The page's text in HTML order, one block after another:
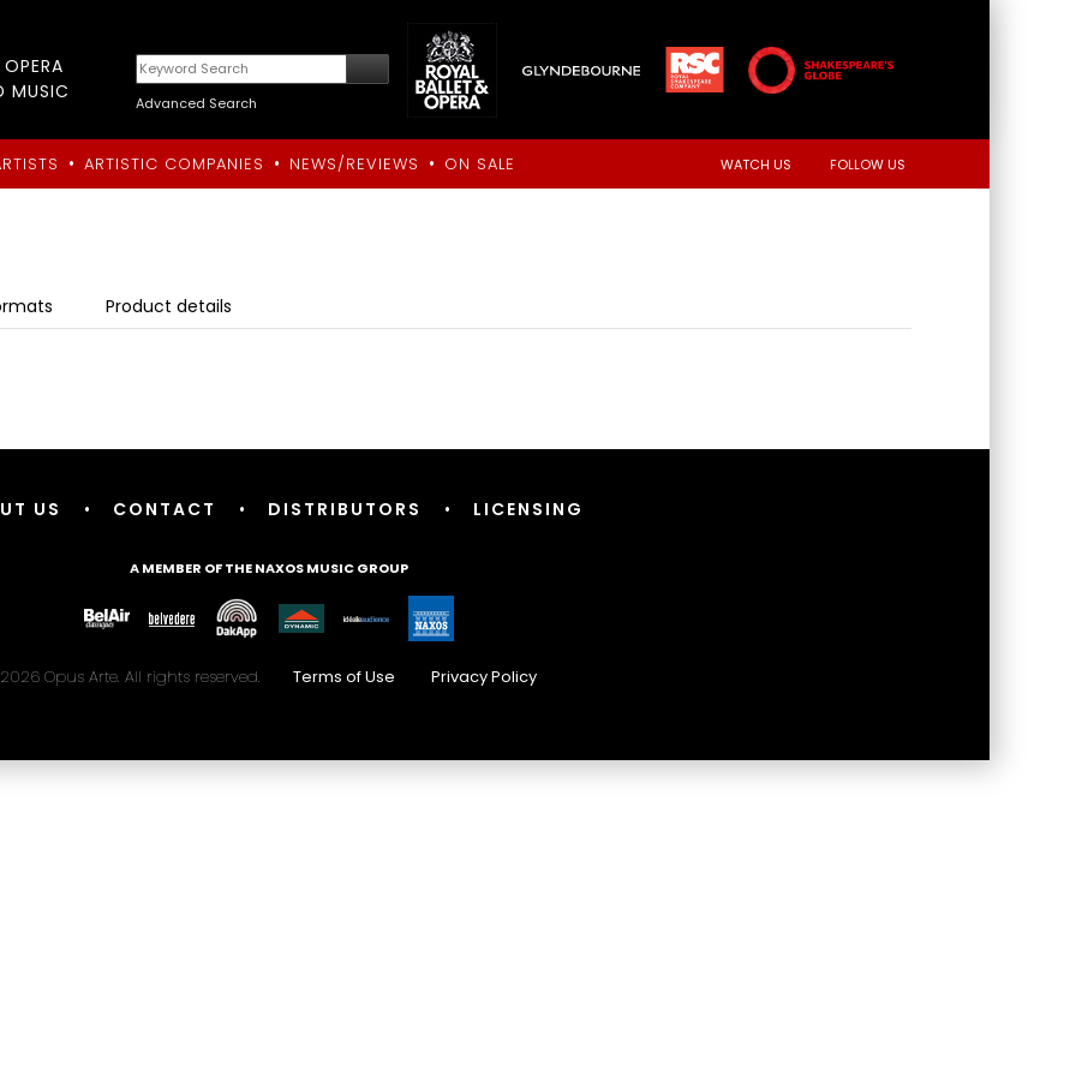
MUSIC
Advanced Search
• ARTISTIC COMPANIES • NEWS/REVIEWS • ON SALE WATCH US FOLLOW US
Product details
US • CONTACT • DISTRIBUTORS • LICENSING
A MEMBER OF THE NAXOS MUSIC GROUP
Opus Arte. All rights reserved. Terms of Use Privacy Policy